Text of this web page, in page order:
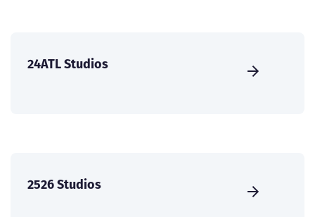
24ATL Studios
2526 Studios